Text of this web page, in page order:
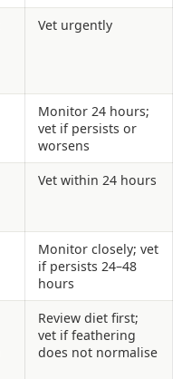
Vet urgently
Monitor 24 hours;
vet if persists or
worsens
Vet within 24 hours
Monitor closely; vet
if persists 24–48
hours
Review diet first;
vet if feathering
does not normalise